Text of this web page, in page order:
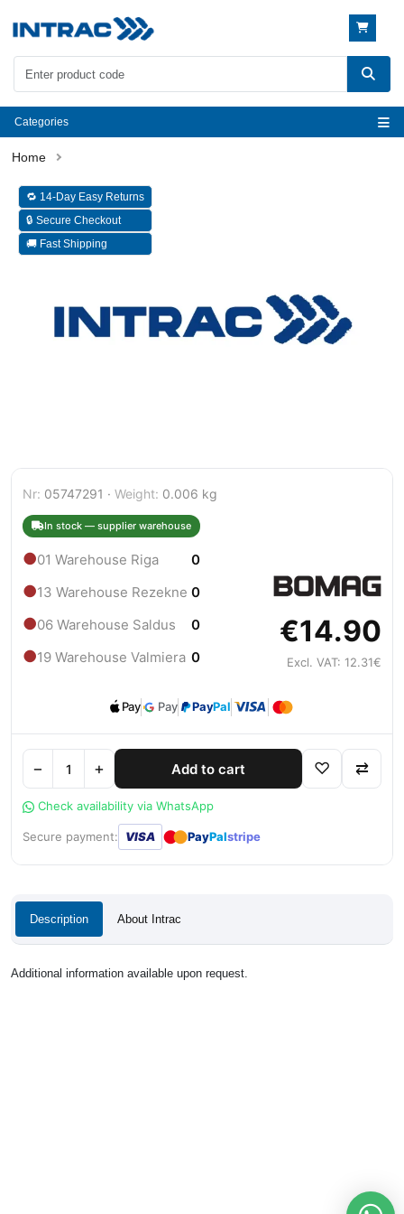
Categories
🔁 14-Day Easy Returns
🔒 Secure Checkout
🚚 Fast Shipping
Nr: 05747291 · Weight: 0.006 kg
In stock — supplier warehouse
●01 Warehouse Riga 0
●13 Warehouse Rezekne 0
●06 Warehouse Saldus 0
●19 Warehouse Valmiera 0
€14.90
Excl. VAT: 12.31€
Pay Pay PayPal
− + Add to cart ♡ ⇄
Check availability via WhatsApp
Secure payment: VISA ●● PayPalstripe
Description About Intrac
Additional information available upon request.